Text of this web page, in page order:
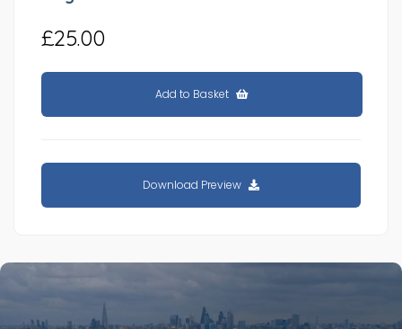
£25.00
Add to Basket
Download Preview